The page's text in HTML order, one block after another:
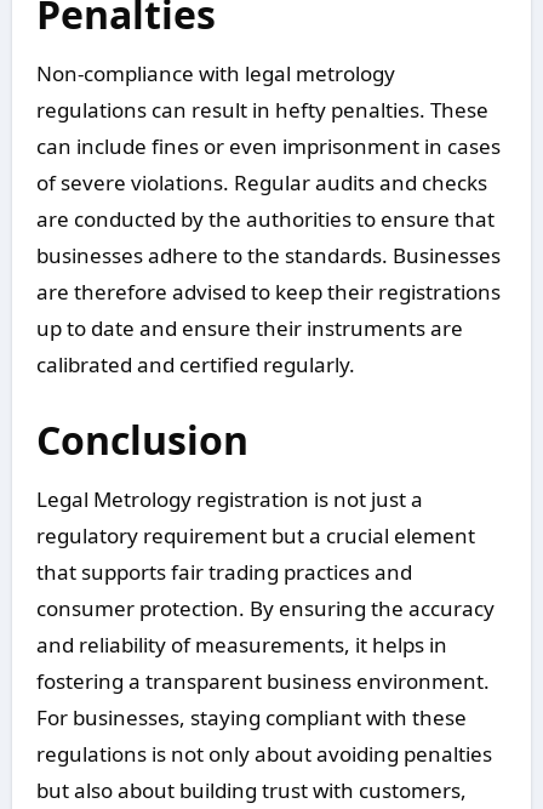
Penalties
Non-compliance with legal metrology
regulations can result in hefty penalties. These
can include fines or even imprisonment in cases
of severe violations. Regular audits and checks
are conducted by the authorities to ensure that
businesses adhere to the standards. Businesses
are therefore advised to keep their registrations
up to date and ensure their instruments are
calibrated and certified regularly.
Conclusion
Legal Metrology registration is not just a
regulatory requirement but a crucial element
that supports fair trading practices and
consumer protection. By ensuring the accuracy
and reliability of measurements, it helps in
fostering a transparent business environment.
For businesses, staying compliant with these
regulations is not only about avoiding penalties
but also about building trust with customers,